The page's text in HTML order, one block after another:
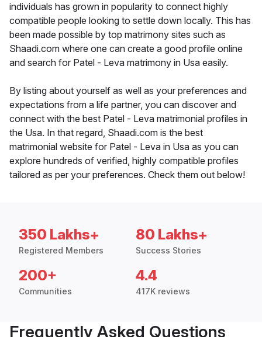
individuals has grown in popularity to connect highly
compatible people looking to settle down locally. This has
been made possible by top matrimony sites such as
Shaadi.com where one can create a good profile online
and search for Patel - Leva matrimony in Usa easily.
By listing about yourself as well as your preferences and
expectations from a life partner, you can discover and
connect with the best Patel - Leva matrimonial profiles in
the Usa. In that regard, Shaadi.com is the best
matrimonial website for Patel - Leva in Usa as you can
explore hundreds of verified, highly compatible profiles
tailored as per your preferences. Check them out below!
350 Lakhs+
Registered Members
80 Lakhs+
Success Stories
200+
Communities
4.4
417K reviews
Frequently Asked Questions